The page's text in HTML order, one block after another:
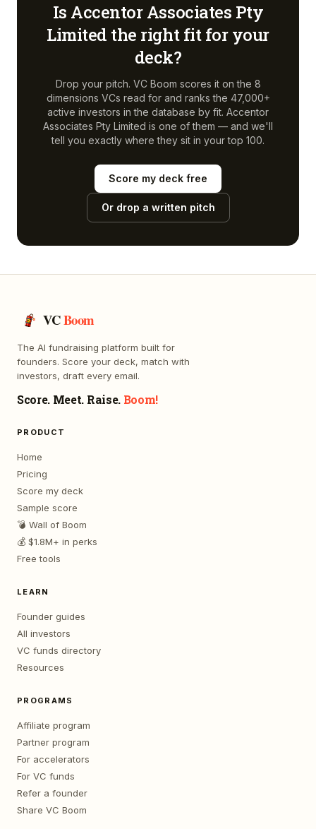
Is Accentor Associates Pty
Limited the right fit for your
deck?
Drop your pitch. VC Boom scores it on the 8
dimensions VCs read for and ranks the 47,000+
active investors in the database by fit. Accentor
Associates Pty Limited is one of them — and we'll
tell you exactly where they sit in your top 100.
Score my deck free
Or drop a written pitch
VCBoom
The AI fundraising platform built for
founders. Score your deck, match with
investors, draft every email.
Score. Meet. Raise. Boom!
PRODUCT
Home
Pricing
Score my deck
Sample score
💣 Wall of Boom
💰 $1.8M+ in perks
Free tools
LEARN
Founder guides
All investors
VC funds directory
Resources
PROGRAMS
Affiliate program
Partner program
For accelerators
For VC funds
Refer a founder
Share VC Boom